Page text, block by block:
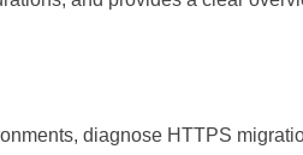
diagnose HTTPS